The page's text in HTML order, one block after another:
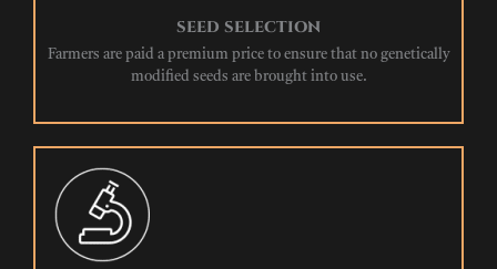
SEED SELECTION
Farmers are paid a premium price to ensure that no genetically
modified seeds are brought into use.